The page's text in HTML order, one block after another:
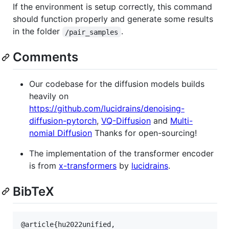
If the environment is setup correctly, this command
should function properly and generate some results
in the folder
/pair_samples .
Comments
Our codebase for the diffusion models builds
heavily on
https://github.com/lucidrains/denoising-
diffusion-pytorch, VQ-Diffusion and Multi-
nomial Diffusion Thanks for open-sourcing!
The implementation of the transformer encoder
is from x-transformers by lucidrains.
BibTeX
@article{hu2022unified,